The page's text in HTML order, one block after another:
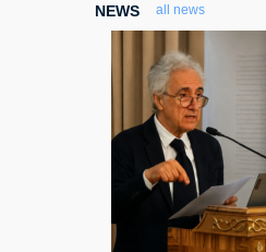
NEWS all news